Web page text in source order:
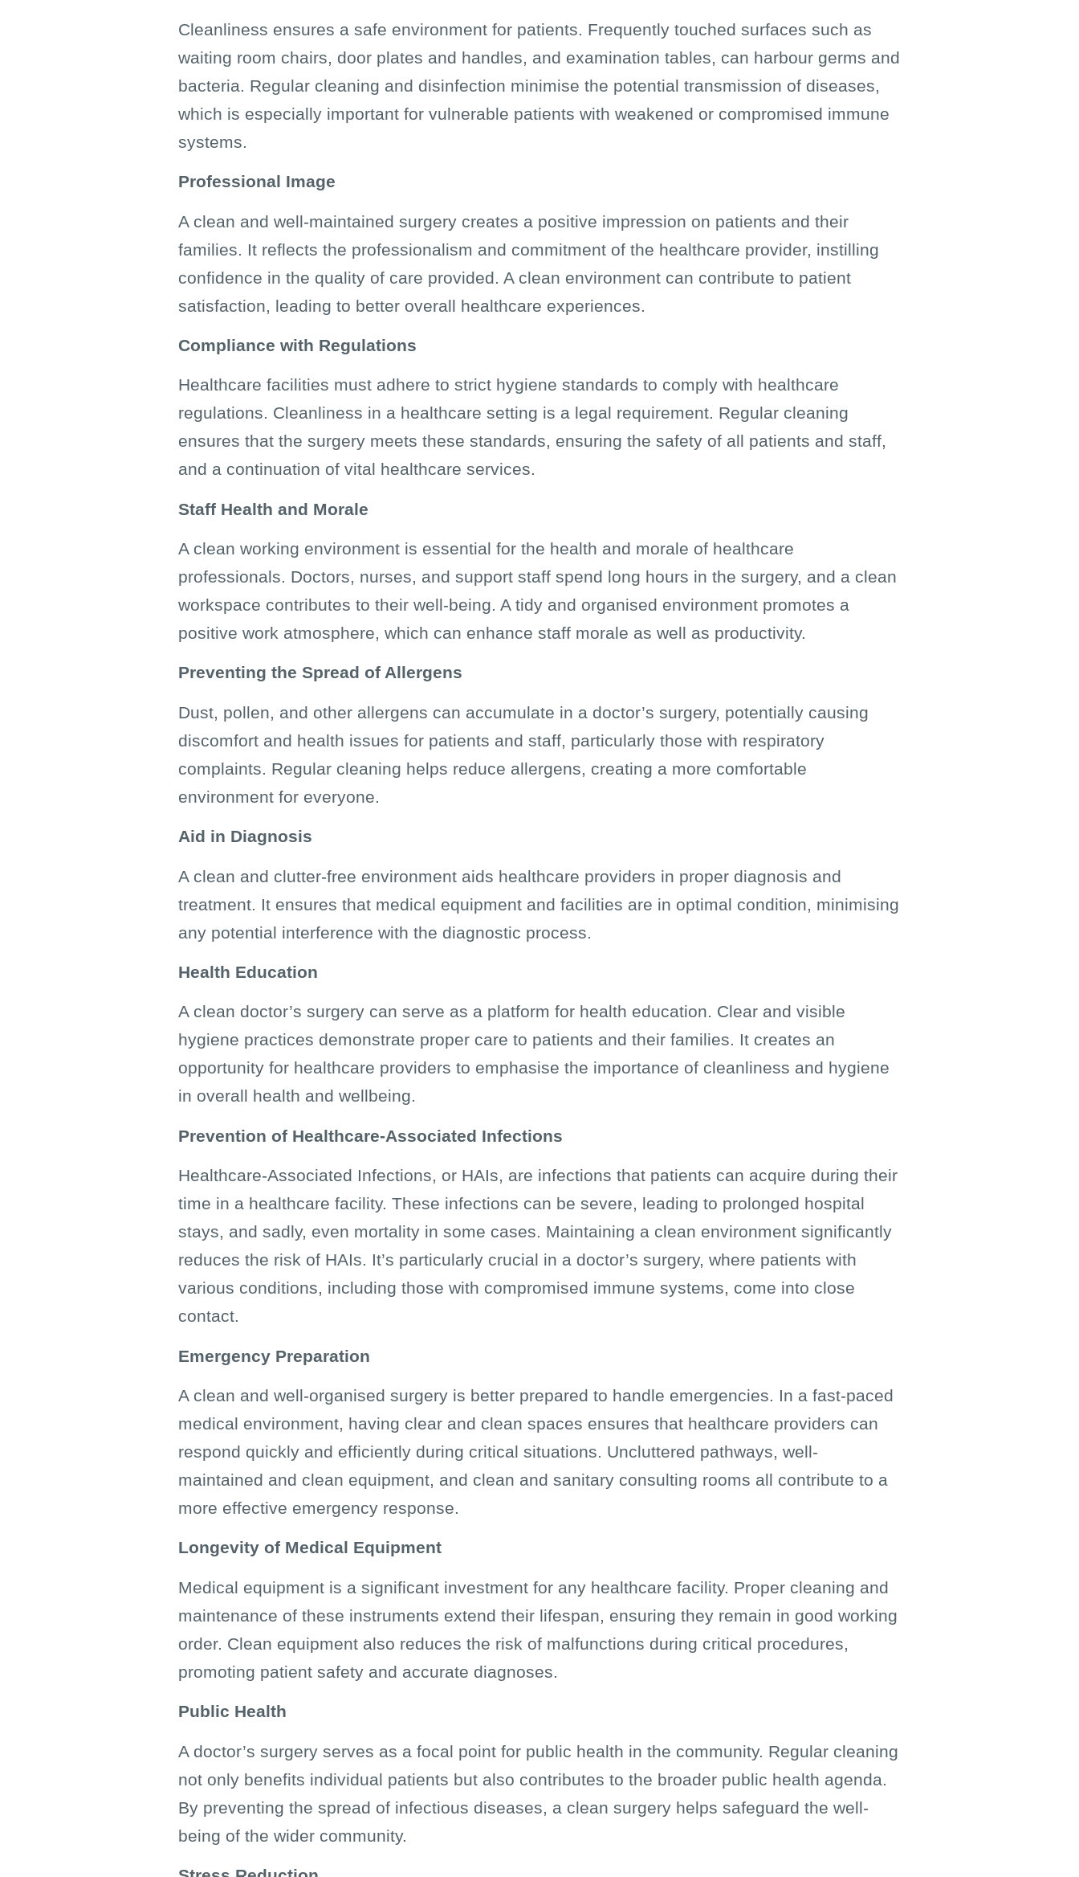
Cleanliness ensures a safe environment for patients. Frequently touched surfaces such as
waiting room chairs, door plates and handles, and examination tables, can harbour germs and
bacteria. Regular cleaning and disinfection minimise the potential transmission of diseases,
which is especially important for vulnerable patients with weakened or compromised immune
systems.
Professional Image
A clean and well-maintained surgery creates a positive impression on patients and their
families. It reflects the professionalism and commitment of the healthcare provider, instilling
confidence in the quality of care provided. A clean environment can contribute to patient
satisfaction, leading to better overall healthcare experiences.
Compliance with Regulations
Healthcare facilities must adhere to strict hygiene standards to comply with healthcare
regulations. Cleanliness in a healthcare setting is a legal requirement. Regular cleaning
ensures that the surgery meets these standards, ensuring the safety of all patients and staff,
and a continuation of vital healthcare services.
Staff Health and Morale
A clean working environment is essential for the health and morale of healthcare
professionals. Doctors, nurses, and support staff spend long hours in the surgery, and a clean
workspace contributes to their well-being. A tidy and organised environment promotes a
positive work atmosphere, which can enhance staff morale as well as productivity.
Preventing the Spread of Allergens
Dust, pollen, and other allergens can accumulate in a doctor’s surgery, potentially causing
discomfort and health issues for patients and staff, particularly those with respiratory
complaints. Regular cleaning helps reduce allergens, creating a more comfortable
environment for everyone.
Aid in Diagnosis
A clean and clutter-free environment aids healthcare providers in proper diagnosis and
treatment. It ensures that medical equipment and facilities are in optimal condition, minimising
any potential interference with the diagnostic process.
Health Education
A clean doctor’s surgery can serve as a platform for health education. Clear and visible
hygiene practices demonstrate proper care to patients and their families. It creates an
opportunity for healthcare providers to emphasise the importance of cleanliness and hygiene
in overall health and wellbeing.
Prevention of Healthcare-Associated Infections
Healthcare-Associated Infections, or HAIs, are infections that patients can acquire during their
time in a healthcare facility. These infections can be severe, leading to prolonged hospital
stays, and sadly, even mortality in some cases. Maintaining a clean environment significantly
reduces the risk of HAIs. It’s particularly crucial in a doctor’s surgery, where patients with
various conditions, including those with compromised immune systems, come into close
contact.
Emergency Preparation
A clean and well-organised surgery is better prepared to handle emergencies. In a fast-paced
medical environment, having clear and clean spaces ensures that healthcare providers can
respond quickly and efficiently during critical situations. Uncluttered pathways, well-
maintained and clean equipment, and clean and sanitary consulting rooms all contribute to a
more effective emergency response.
Longevity of Medical Equipment
Medical equipment is a significant investment for any healthcare facility. Proper cleaning and
maintenance of these instruments extend their lifespan, ensuring they remain in good working
order. Clean equipment also reduces the risk of malfunctions during critical procedures,
promoting patient safety and accurate diagnoses.
Public Health
A doctor’s surgery serves as a focal point for public health in the community. Regular cleaning
not only benefits individual patients but also contributes to the broader public health agenda.
By preventing the spread of infectious diseases, a clean surgery helps safeguard the well-
being of the wider community.